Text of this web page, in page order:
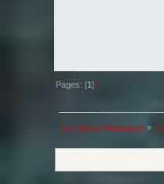
Pages: [1]2
The official NMA board »